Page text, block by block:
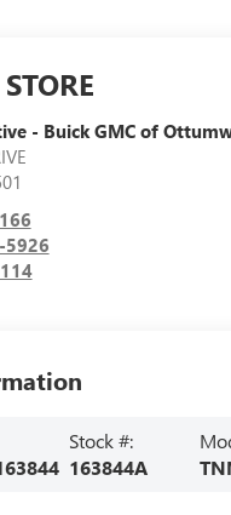
- Buick GMC of
5926
Stock #:
163844A